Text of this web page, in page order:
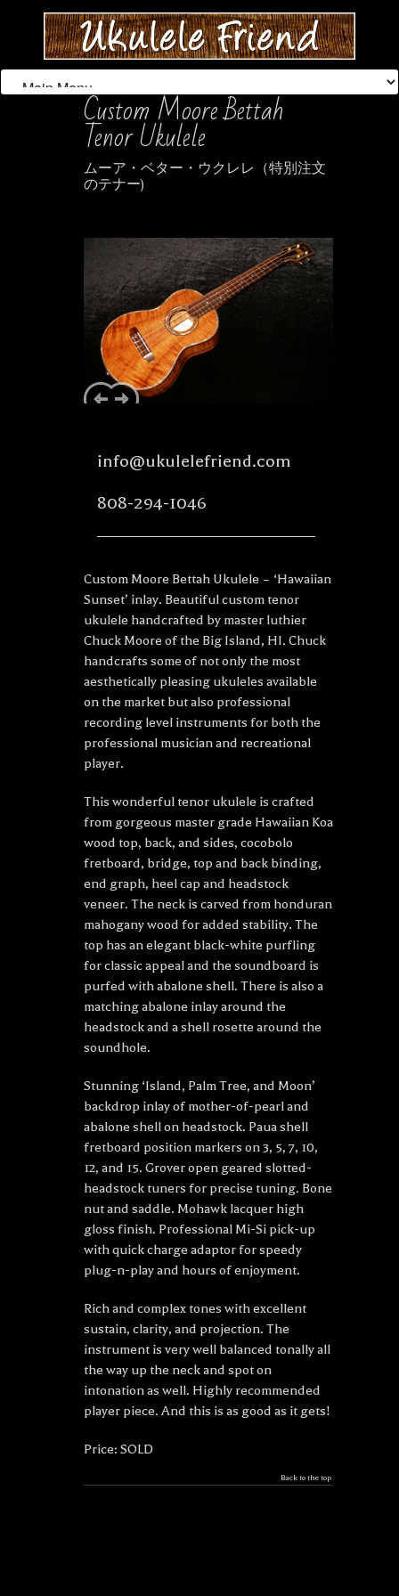
Custom Moore Bettah
Tenor Ukulele
ムーア・ベター・ウクレレ（特別注文
のテナー)
info@ukulelefriend.com
808-294-1046
Custom Moore Bettah Ukulele – ‘Hawaiian
Sunset’ inlay. Beautiful custom tenor
ukulele handcrafted by master luthier
Chuck Moore of the Big Island, HI. Chuck
handcrafts some of not only the most
aesthetically pleasing ukuleles available
on the market but also professional
recording level instruments for both the
professional musician and recreational
player.
This wonderful tenor ukulele is crafted
from gorgeous master grade Hawaiian Koa
wood top, back, and sides, cocobolo
fretboard, bridge, top and back binding,
end graph, heel cap and headstock
veneer. The neck is carved from honduran
mahogany wood for added stability. The
top has an elegant black-white purfling
for classic appeal and the soundboard is
purfed with abalone shell. There is also a
matching abalone inlay around the
headstock and a shell rosette around the
soundhole.
Stunning ‘Island, Palm Tree, and Moon’
backdrop inlay of mother-of-pearl and
abalone shell on headstock. Paua shell
fretboard position markers on 3, 5, 7, 10,
12, and 15. Grover open geared slotted-
headstock tuners for precise tuning. Bone
nut and saddle. Mohawk lacquer high
gloss finish. Professional Mi-Si pick-up
with quick charge adaptor for speedy
plug-n-play and hours of enjoyment.
Rich and complex tones with excellent
sustain, clarity, and projection. The
instrument is very well balanced tonally all
the way up the neck and spot on
intonation as well. Highly recommended
player piece. And this is as good as it gets!
Price: SOLD
Back to the top